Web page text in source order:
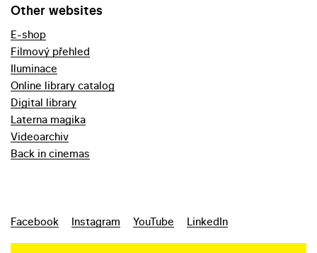
Other websites
E-shop
Filmový přehled
Iluminace
Online library catalog
Digital library
Laterna magika
Videoarchiv
Back in cinemas
Facebook Instagram YouTube LinkedIn